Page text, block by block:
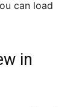
can load
in